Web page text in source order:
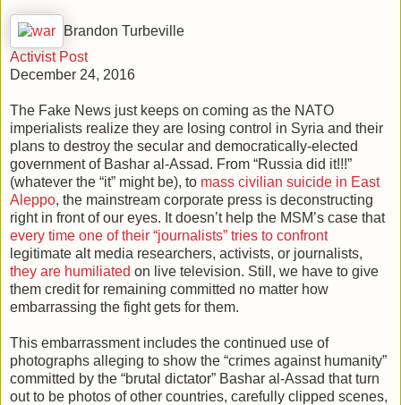
Brandon Turbeville
Activist Post
December 24, 2016
The Fake News just keeps on coming as the NATO
imperialists realize they are losing control in Syria and their
plans to destroy the secular and democratically-elected
government of Bashar al-Assad. From “Russia did it!!!”
(whatever the “it” might be), to mass civilian suicide in East
Aleppo, the mainstream corporate press is deconstructing
right in front of our eyes. It doesn’t help the MSM’s case that
every time one of their “journalists” tries to confront
legitimate alt media researchers, activists, or journalists,
they are humiliated on live television. Still, we have to give
them credit for remaining committed no matter how
embarrassing the fight gets for them.
This embarrassment includes the continued use of
photographs alleging to show the “crimes against humanity”
committed by the “brutal dictator” Bashar al-Assad that turn
out to be photos of other countries, carefully clipped scenes,